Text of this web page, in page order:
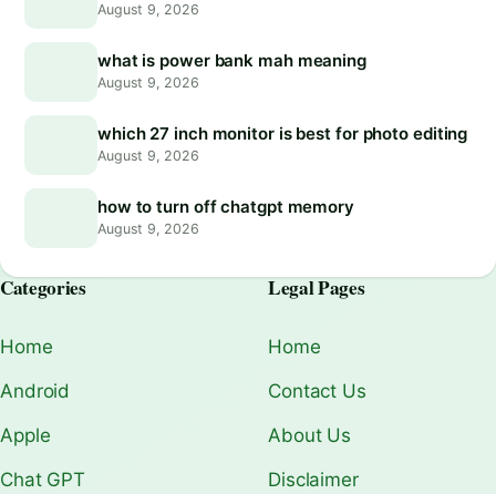
August 9, 2026
what is power bank mah meaning
August 9, 2026
which 27 inch monitor is best for photo editing
August 9, 2026
how to turn off chatgpt memory
August 9, 2026
Categories
Home
Android
Apple
Chat GPT
Legal Pages
Home
Contact Us
About Us
Disclaimer